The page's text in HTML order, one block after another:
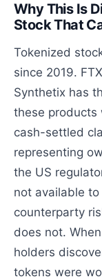
Why This Is
Stock That
Tokenized
since 2019.
Synthetix has
these products
cash-settled
representing
the US
not available
counterparty
does not.
holders
tokens were